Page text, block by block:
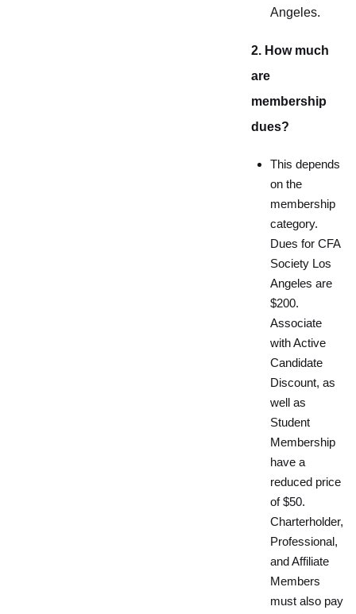
Angeles.
2. How much
are
membership
dues?
This depends
on the
membership
category.
Dues for CFA
Society Los
Angeles are
$200.
Associate
with Active
Candidate
Discount, as
well as
Student
Membership
have a
reduced price
of $50.
Charterholder,
Professional,
and Affiliate
Members
must also pay